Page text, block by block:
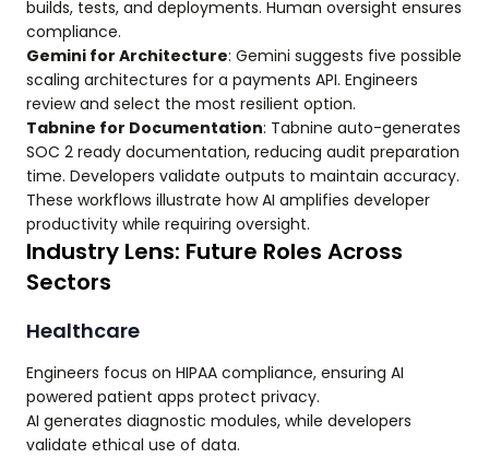
builds, tests, and deployments. Human oversight ensures
compliance.
Gemini for Architecture: Gemini suggests five possible
scaling architectures for a payments API. Engineers
review and select the most resilient option.
Tabnine for Documentation: Tabnine auto-generates
SOC 2 ready documentation, reducing audit preparation
time. Developers validate outputs to maintain accuracy.
These workflows illustrate how AI amplifies developer
productivity while requiring oversight.
Industry Lens: Future Roles Across
Sectors
Healthcare
Engineers focus on HIPAA compliance, ensuring AI
powered patient apps protect privacy.
AI generates diagnostic modules, while developers
validate ethical use of data.